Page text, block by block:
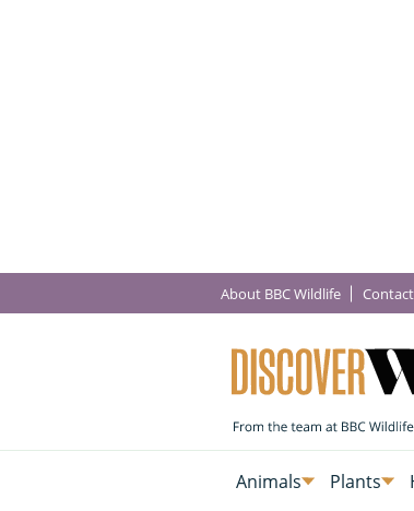
About BBC Wildlife
Animals Plants